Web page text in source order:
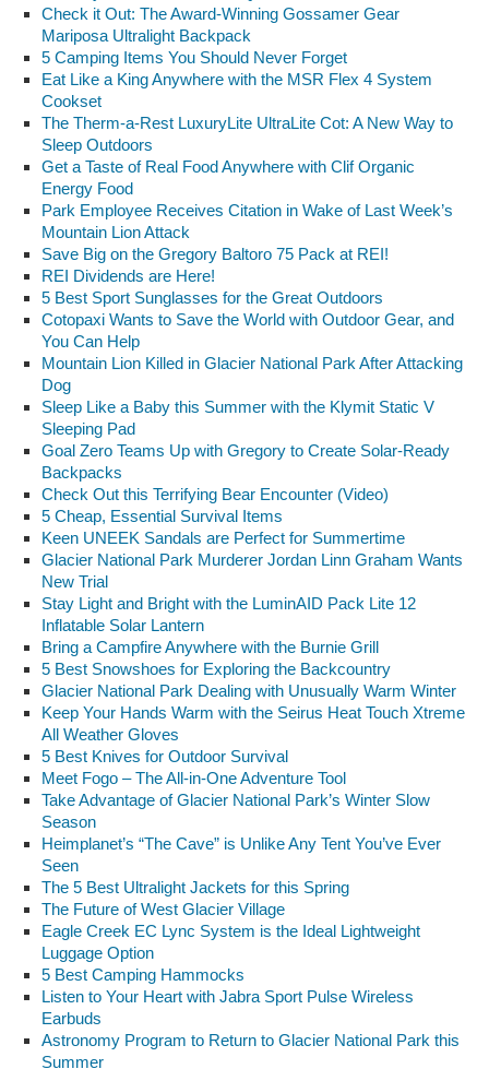
Check it Out: The Award-Winning Gossamer Gear
Mariposa Ultralight Backpack
5 Camping Items You Should Never Forget
Eat Like a King Anywhere with the MSR Flex 4 System
Cookset
The Therm-a-Rest LuxuryLite UltraLite Cot: A New Way to
Sleep Outdoors
Get a Taste of Real Food Anywhere with Clif Organic
Energy Food
Park Employee Receives Citation in Wake of Last Week’s
Mountain Lion Attack
Save Big on the Gregory Baltoro 75 Pack at REI!
REI Dividends are Here!
5 Best Sport Sunglasses for the Great Outdoors
Cotopaxi Wants to Save the World with Outdoor Gear, and
You Can Help
Mountain Lion Killed in Glacier National Park After Attacking
Dog
Sleep Like a Baby this Summer with the Klymit Static V
Sleeping Pad
Goal Zero Teams Up with Gregory to Create Solar-Ready
Backpacks
Check Out this Terrifying Bear Encounter (Video)
5 Cheap, Essential Survival Items
Keen UNEEK Sandals are Perfect for Summertime
Glacier National Park Murderer Jordan Linn Graham Wants
New Trial
Stay Light and Bright with the LuminAID Pack Lite 12
Inflatable Solar Lantern
Bring a Campfire Anywhere with the Burnie Grill
5 Best Snowshoes for Exploring the Backcountry
Glacier National Park Dealing with Unusually Warm Winter
Keep Your Hands Warm with the Seirus Heat Touch Xtreme
All Weather Gloves
5 Best Knives for Outdoor Survival
Meet Fogo – The All-in-One Adventure Tool
Take Advantage of Glacier National Park’s Winter Slow
Season
Heimplanet’s “The Cave” is Unlike Any Tent You’ve Ever
Seen
The 5 Best Ultralight Jackets for this Spring
The Future of West Glacier Village
Eagle Creek EC Lync System is the Ideal Lightweight
Luggage Option
5 Best Camping Hammocks
Listen to Your Heart with Jabra Sport Pulse Wireless
Earbuds
Astronomy Program to Return to Glacier National Park this
Summer